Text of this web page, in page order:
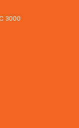
3000